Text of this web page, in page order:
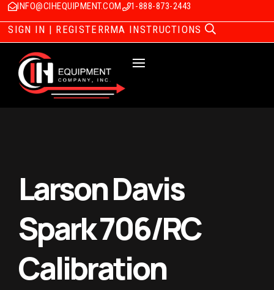
INFO@CIHEQUIPMENT.COM 1-888-873-2443
SIGN IN | REGISTERRMA INSTRUCTIONS
Larson Davis
Spark 706/RC
Calibration